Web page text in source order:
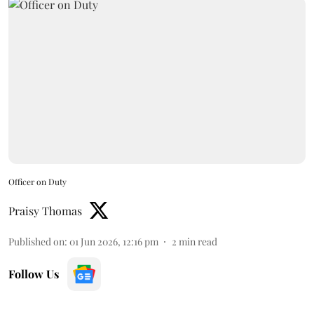
Officer on Duty
Praisy Thomas
Published on: 01 Jun 2026, 12:16 pm 2 min read
Follow Us